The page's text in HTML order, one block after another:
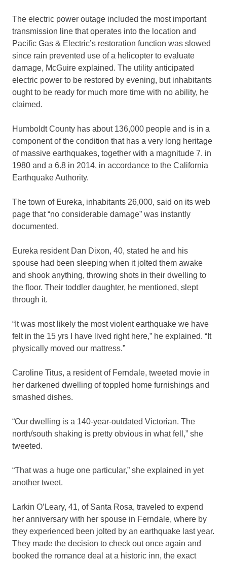
The electric power outage included the most important
transmission line that operates into the location and
Pacific Gas & Electric’s restoration function was slowed
since rain prevented use of a helicopter to evaluate
damage, McGuire explained. The utility anticipated
electric power to be restored by evening, but inhabitants
ought to be ready for much more time with no ability, he
claimed.
Humboldt County has about 136,000 people and is in a
component of the condition that has a very long heritage
of massive earthquakes, together with a magnitude 7. in
1980 and a 6.8 in 2014, in accordance to the California
Earthquake Authority.
The town of Eureka, inhabitants 26,000, said on its web
page that “no considerable damage” was instantly
documented.
Eureka resident Dan Dixon, 40, stated he and his
spouse had been sleeping when it jolted them awake
and shook anything, throwing shots in their dwelling to
the floor. Their toddler daughter, he mentioned, slept
through it.
“It was most likely the most violent earthquake we have
felt in the 15 yrs I have lived right here,” he explained. “It
physically moved our mattress.”
Caroline Titus, a resident of Ferndale, tweeted movie in
her darkened dwelling of toppled home furnishings and
smashed dishes.
“Our dwelling is a 140-year-outdated Victorian. The
north/south shaking is pretty obvious in what fell,” she
tweeted.
“That was a huge one particular,” she explained in yet
another tweet.
Larkin O’Leary, 41, of Santa Rosa, traveled to expend
her anniversary with her spouse in Ferndale, where by
they experienced been jolted by an earthquake last year.
They made the decision to check out once again and
booked the romance deal at a historic inn, the exact